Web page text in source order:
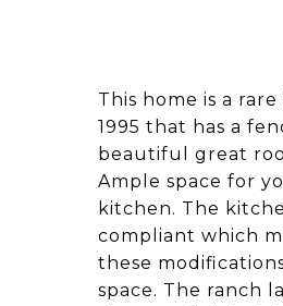
This home is a
1995 that has a
beautiful great
Ample space for
kitchen. The
compliant which
these
space. The ranch